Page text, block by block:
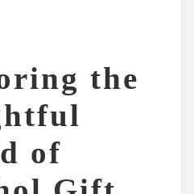
the
of